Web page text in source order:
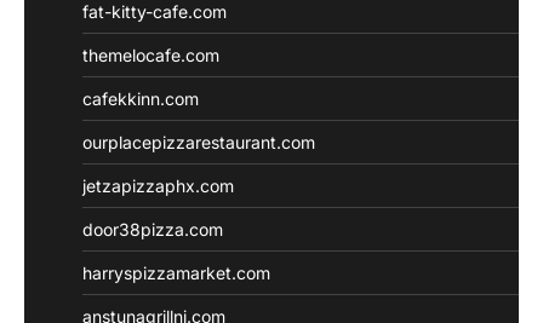
fat-kitty-cafe.com
themelocafe.com
cafekkinn.com
ourplacepizzarestaurant.com
jetzapizzaphx.com
door38pizza.com
harryspizzamarket.com
anstunagrillnj.com